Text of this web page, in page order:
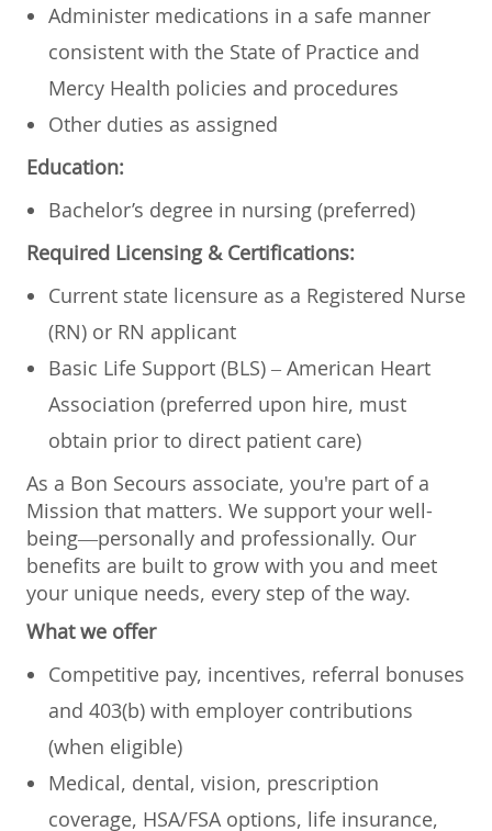
Administer medications in a safe manner
consistent with the State of Practice and
Mercy Health policies and procedures
Other duties as assigned
Education:
Bachelor’s degree in nursing (preferred)
Required Licensing & Certifications:
Current state licensure as a Registered Nurse
(RN) or RN applicant
Basic Life Support (BLS) – American Heart
Association (preferred upon hire, must
obtain prior to direct patient care)
As a Bon Secours associate, you're part of a
Mission that matters. We support your well-
being—personally and professionally. Our
benefits are built to grow with you and meet
your unique needs, every step of the way.
What we offer
Competitive pay, incentives, referral bonuses
and 403(b) with employer contributions
(when eligible)
Medical, dental, vision, prescription
coverage, HSA/FSA options, life insurance,